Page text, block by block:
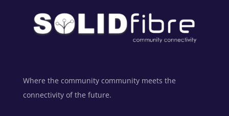
Where the community community meets the
connectivity of the future.